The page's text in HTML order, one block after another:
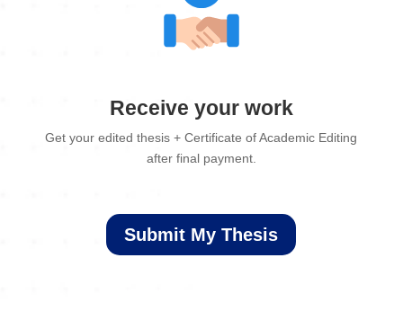
Receive your work
Get your edited thesis + Certificate of Academic Editing
after final payment.
Submit My Thesis